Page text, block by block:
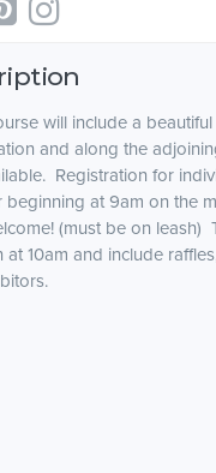
will include a
and along the
Registration for
beginning at 9am on the
(must be on leash)
10am and include